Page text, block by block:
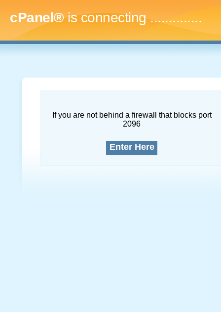
cPanel®is connecting...
If you are not behind a firewall that blocks port
2096
Enter Here